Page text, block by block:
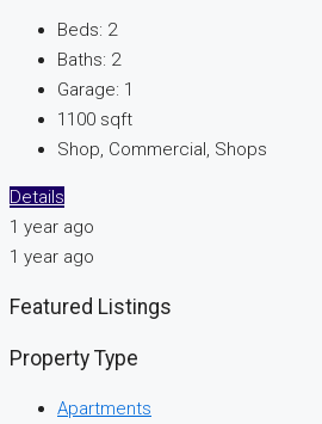
Beds: 2
Baths: 2
Garage: 1
1100 sqft
Shop, Commercial, Shops
Details
1 year ago
1 year ago
Featured Listings
Property Type
Apartments